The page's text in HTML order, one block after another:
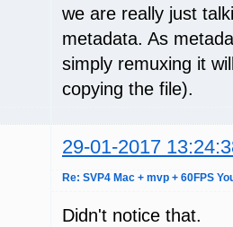
we are really just
metadata. As
simply remuxing it
copying the file).
29-01-2017
Re: SVP4 Mac + mvp + 60FPS
Didn't notice that.